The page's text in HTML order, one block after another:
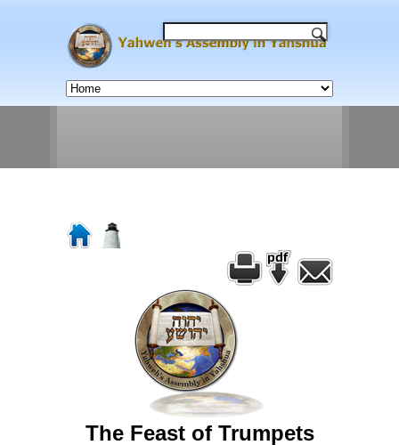
The Feast of Trumpets